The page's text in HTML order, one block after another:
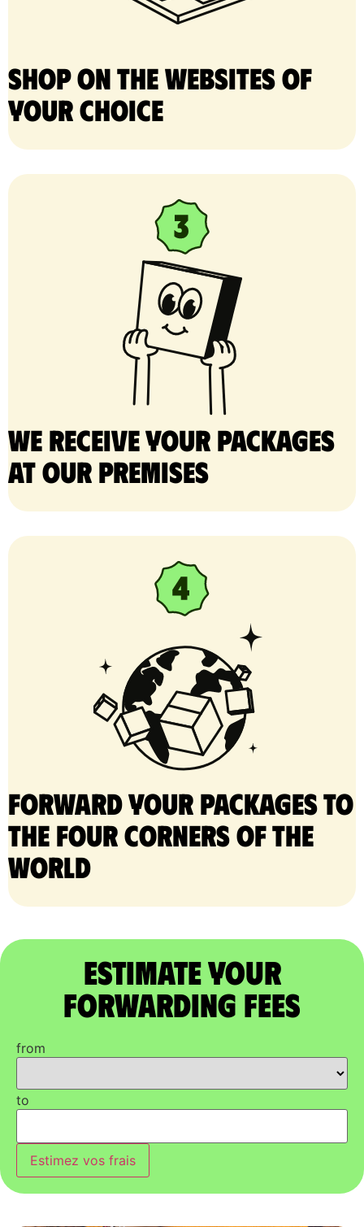
Shop on the websites of
your choice
We receive your packages
at our premises
Forward your packages to
the four corners of the
world
Estimate Your
Forwarding Fees
from
to
Estimez vos frais